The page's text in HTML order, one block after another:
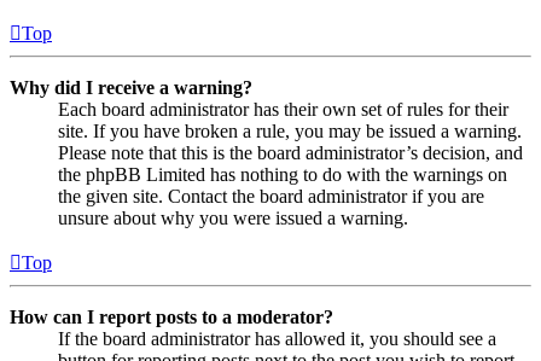
Top
Why did I receive a warning?
Each board administrator has their own set of rules for their
site. If you have broken a rule, you may be issued a warning.
Please note that this is the board administrator’s decision, and
the phpBB Limited has nothing to do with the warnings on
the given site. Contact the board administrator if you are
unsure about why you were issued a warning.
Top
How can I report posts to a moderator?
If the board administrator has allowed it, you should see a